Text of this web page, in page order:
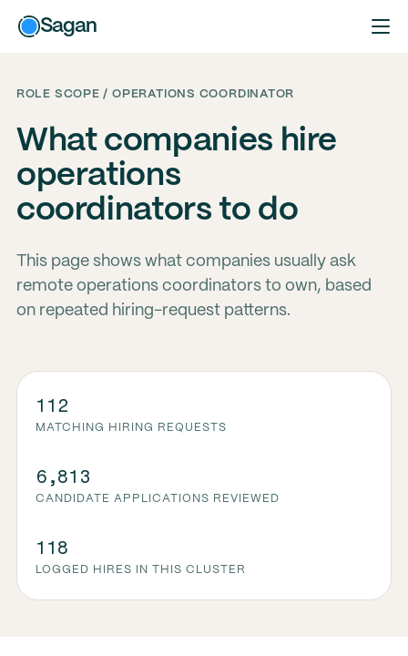
Sagan
ROLE SCOPE / OPERATIONS COORDINATOR
What companies hire
operations
coordinators to do
This page shows what companies usually ask
remote operations coordinators to own, based
on repeated hiring-request patterns.
112
MATCHING HIRING REQUESTS
6,813
CANDIDATE APPLICATIONS REVIEWED
118
LOGGED HIRES IN THIS CLUSTER